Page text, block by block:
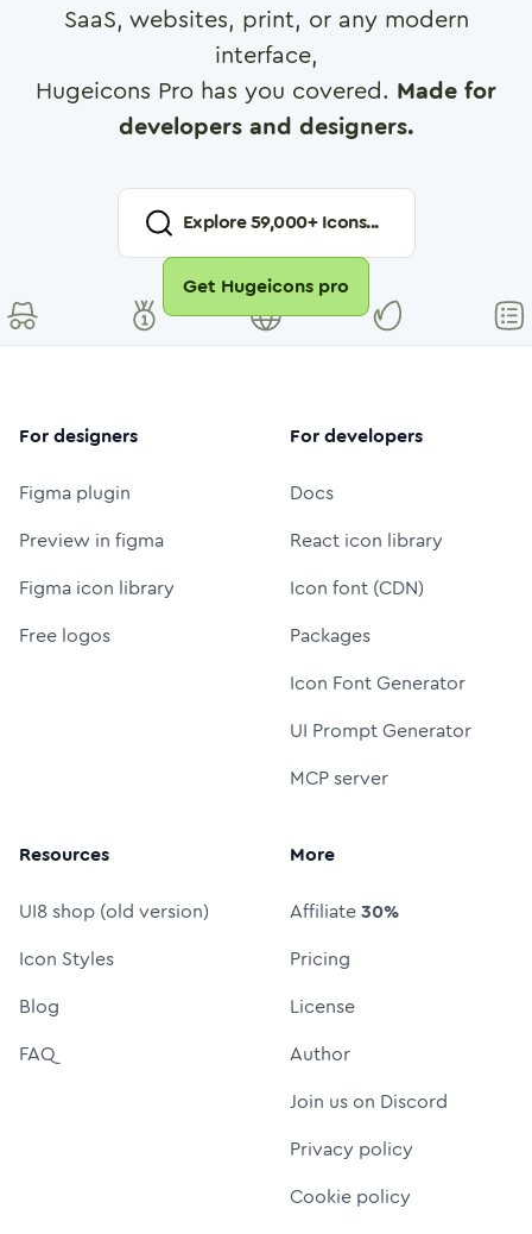
SaaS, websites, print, or any modern
interface,
Hugeicons Pro has you covered. Made for
developers and designers.
Explore59,000+ Icons...
Get Hugeicons pro
For designers
Figma plugin
Preview in figma
Figma icon library
Free logos
For developers
Docs
React icon library
Icon font (CDN)
Packages
Icon Font Generator
UI Prompt Generator
MCP server
Resources
UI8 shop (old version)
Icon Styles
Blog
FAQ
More
Affiliate30%
Pricing
License
Author
Join us on Discord
Privacy policy
Cookie policy